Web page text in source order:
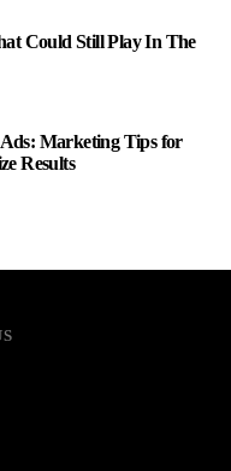
Could Still Play In The
Marketing Tips for
Results